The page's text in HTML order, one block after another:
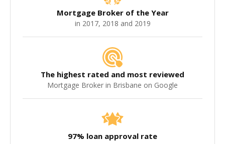
Mortgage Broker of the Year
in 2017, 2018 and 2019
The highest rated and most reviewed
Mortgage Broker in Brisbane on Google
97% loan approval rate